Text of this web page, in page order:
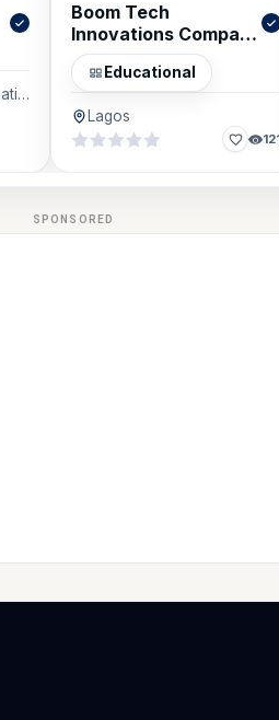
From Boom Tech Innovations Company Limited (BTICL), Lagos
Boom Tech
Innovations Company
Limited (BTICL)
Educational
Lagos
SPONSORED